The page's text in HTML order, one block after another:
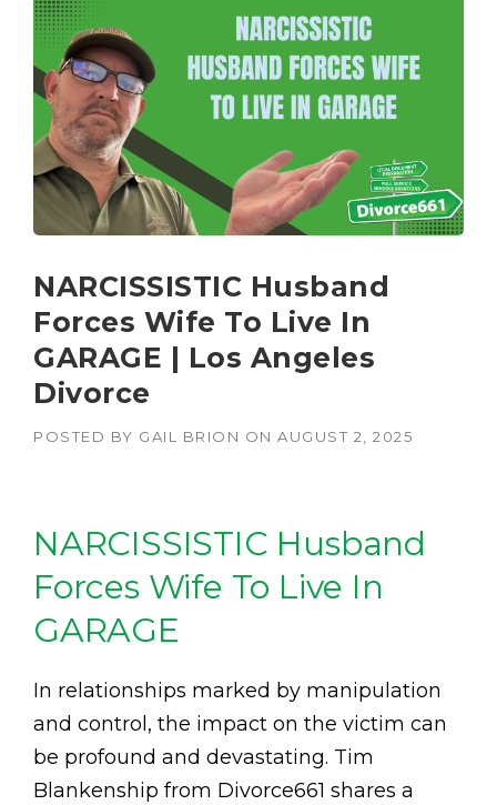
NARCISSISTIC Husband
Forces Wife To Live In
GARAGE | Los Angeles
Divorce
POSTED BY GAIL BRION ON AUGUST 2, 2025
NARCISSISTIC Husband
Forces Wife To Live In
GARAGE
In relationships marked by manipulation
and control, the impact on the victim can
be profound and devastating. Tim
Blankenship from Divorce661 shares a